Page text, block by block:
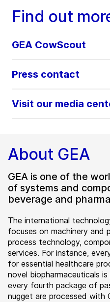
Find out
GEA CowScout
Press contact
Visit our media
About GEA
GEA is one of the
of systems and
beverage and
The international
focuses on machinery and
process technology,
services. For instance,
for essential healthcare
novel biopharmaceuticals
every fourth package of
nugget are processed with